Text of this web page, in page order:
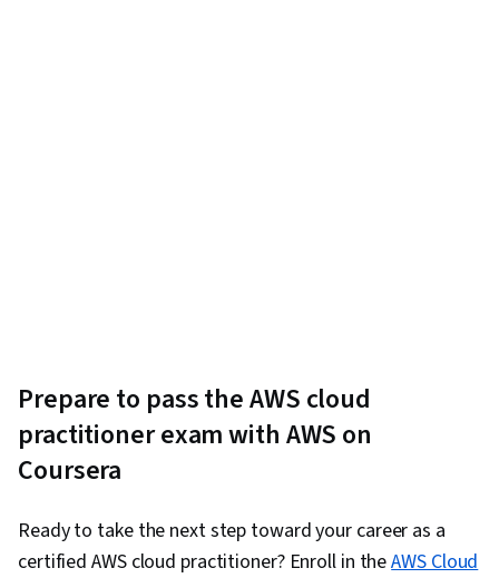
Prepare to pass the AWS cloud
practitioner exam with AWS on
Coursera
Ready to take the next step toward your career as a
certified AWS cloud practitioner? Enroll in theAWS Cloud